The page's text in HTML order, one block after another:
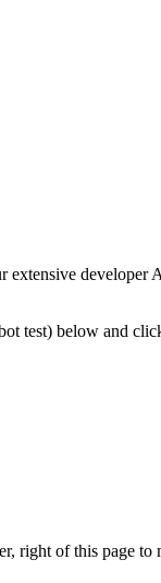
extensive developer
test) below and
right of this page to